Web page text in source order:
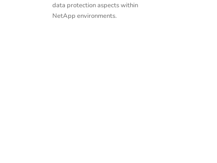
data protection aspects within
NetApp environments.